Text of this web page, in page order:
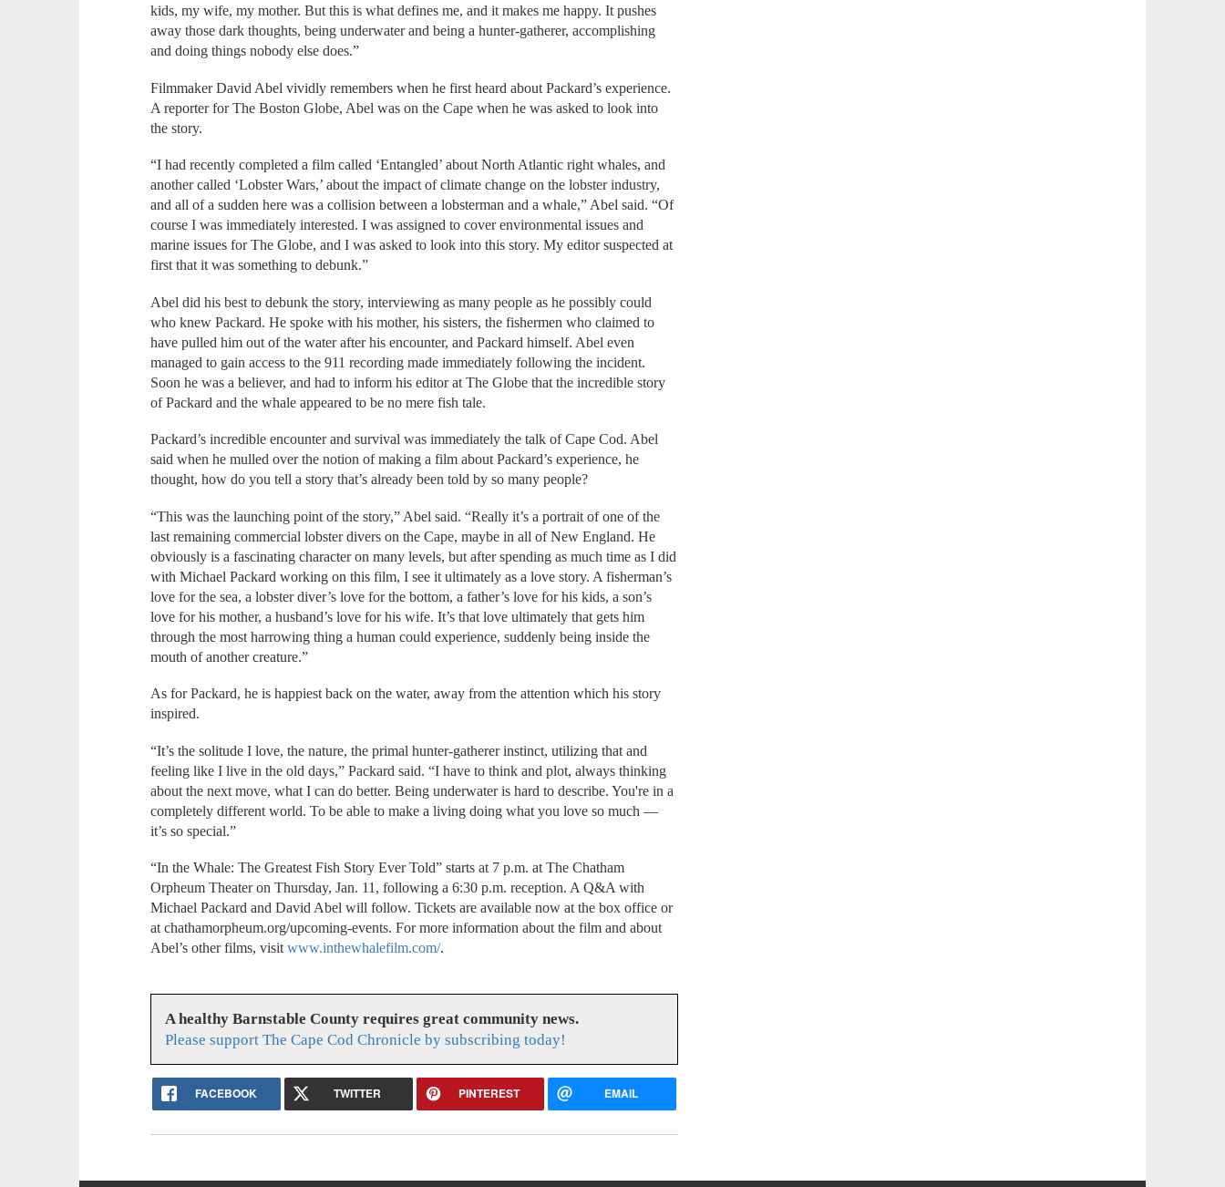
kids, my wife, my mother. But this is what defines me, and it makes me happy. It pushes
away those dark thoughts, being underwater and being a hunter-gatherer, accomplishing
and doing things nobody else does.”
Filmmaker David Abel vividly remembers when he first heard about Packard’s experience.
A reporter for The Boston Globe, Abel was on the Cape when he was asked to look into
the story.
“I had recently completed a film called ‘Entangled’ about North Atlantic right whales, and
another called ‘Lobster Wars,’ about the impact of climate change on the lobster industry,
and all of a sudden here was a collision between a lobsterman and a whale,” Abel said. “Of
course I was immediately interested. I was assigned to cover environmental issues and
marine issues for The Globe, and I was asked to look into this story. My editor suspected at
first that it was something to debunk.”
Abel did his best to debunk the story, interviewing as many people as he possibly could
who knew Packard. He spoke with his mother, his sisters, the fishermen who claimed to
have pulled him out of the water after his encounter, and Packard himself. Abel even
managed to gain access to the 911 recording made immediately following the incident.
Soon he was a believer, and had to inform his editor at The Globe that the incredible story
of Packard and the whale appeared to be no mere fish tale.
Packard’s incredible encounter and survival was immediately the talk of Cape Cod. Abel
said when he mulled over the notion of making a film about Packard’s experience, he
thought, how do you tell a story that’s already been told by so many people?
“This was the launching point of the story,” Abel said. “Really it’s a portrait of one of the
last remaining commercial lobster divers on the Cape, maybe in all of New England. He
obviously is a fascinating character on many levels, but after spending as much time as I did
with Michael Packard working on this film, I see it ultimately as a love story. A fisherman’s
love for the sea, a lobster diver’s love for the bottom, a father’s love for his kids, a son’s
love for his mother, a husband’s love for his wife. It’s that love ultimately that gets him
through the most harrowing thing a human could experience, suddenly being inside the
mouth of another creature.”
As for Packard, he is happiest back on the water, away from the attention which his story
inspired.
“It’s the solitude I love, the nature, the primal hunter-gatherer instinct, utilizing that and
feeling like I live in the old days,” Packard said. “I have to think and plot, always thinking
about the next move, what I can do better. Being underwater is hard to describe. You're in a
completely different world. To be able to make a living doing what you love so much —
it’s so special.”
“In the Whale: The Greatest Fish Story Ever Told” starts at 7 p.m. at The Chatham
Orpheum Theater on Thursday, Jan. 11, following a 6:30 p.m. reception. A Q&A with
Michael Packard and David Abel will follow. Tickets are available now at the box office or
at chathamorpheum.org/upcoming-events. For more information about the film and about
Abel’s other films, visitwww.inthewhalefilm.com/.
A healthy Barnstable County requires great community news.
Please support The Cape Cod Chronicle by subscribing today!
FACEBOOK TWITTER PINTEREST EMAIL